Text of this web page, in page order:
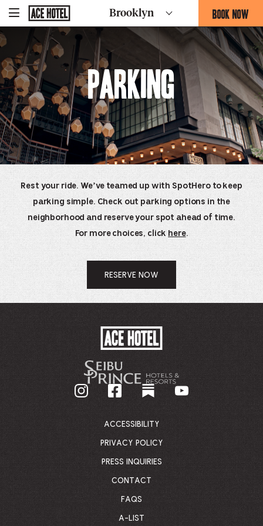
To
Corporate
Homepage
Brooklyn BOOK NOW
-
THIS
OPENS
THE
BOOKING
FORM
Parking
Rest your ride. We’ve teamed up with SpotHero to keep
parking simple. Check out parking options in the
neighborhood and reserve your spot ahead of time.
For more choices, click here.
RESERVE NOW
BACK
TO
ACCESSIBILITY
PRIVACY POLICY
PRESS INQUIRIES
CONTACT
FAQS
A-LIST